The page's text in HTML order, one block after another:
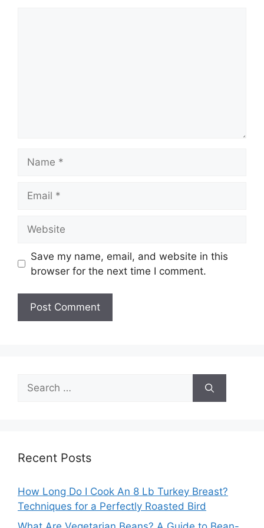
Save my name, email, and website in this
browser for the next time I comment.
Search
for:
Recent Posts
How Long Do I Cook An 8 Lb Turkey Breast?
Techniques for a Perfectly Roasted Bird